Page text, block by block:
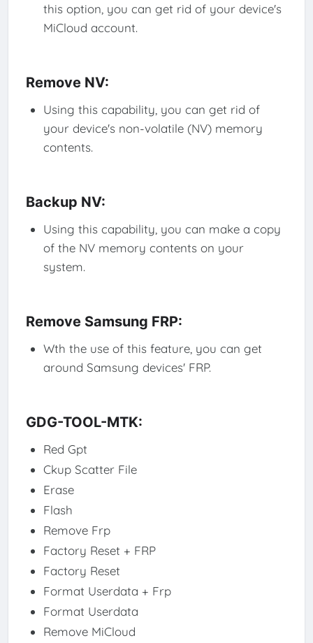
this option, you can get rid of your device's
MiCloud account.
Remove NV:
Using this capability, you can get rid of
your device's non-volatile (NV) memory
contents.
Backup NV:
Using this capability, you can make a copy
of the NV memory contents on your
system.
Remove Samsung FRP:
Wth the use of this feature, you can get
around Samsung devices' FRP.
GDG-TOOL-MTK:
Red Gpt
Ckup Scatter File
Erase
Flash
Remove Frp
Factory Reset + FRP
Factory Reset
Format Userdata + Frp
Format Userdata
Remove MiCloud